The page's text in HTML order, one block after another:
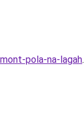
pola-na-lagah.